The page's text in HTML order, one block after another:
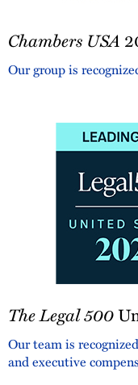
USA
Chambers USA
Our group is
Legal
United
States
The Legal 500
Our team is
and executive